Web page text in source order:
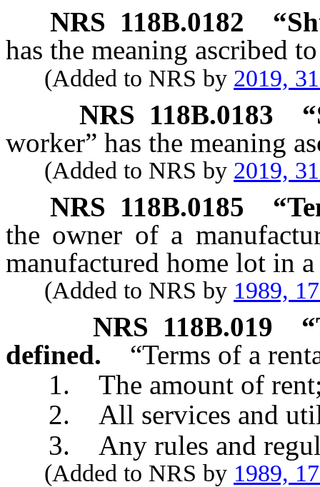
NRS 118B.0182
has the meaning ascribed
(Added to NRS by 2019,
NRS 118B.0183
worker” has the meaning
(Added to NRS by 2019,
NRS 118B.0185
the owner of a
manufactured home lot in
(Added to NRS by 1989,
NRS 118B.019
defined.
“Terms of a
1. The amount of
2. All services and
3. Any rules and
(Added to NRS by 1989,